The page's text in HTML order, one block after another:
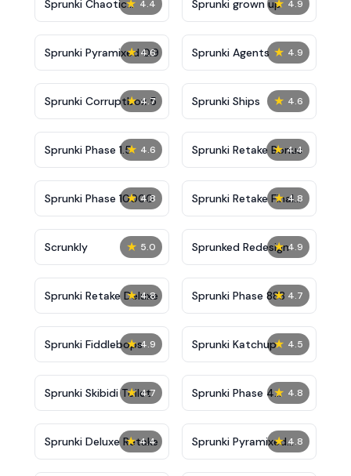
★ 4.4
Sprunki Chaotic
Good
★ 4.9
Sprunki grown up
★ 4.6
Sprunki Pyramixed 0.9 ★ 4.9
Sprunki Agents
★ 4.7
Sprunki Corruptbox 5 ★ 4.6
Sprunki Ships
★ 4.6
Sprunki Phase 1.5 ★ 4.4
Sprunki Retake Bonus
★ 4.8
Sprunki Phase 10000 ★ 4.8
Sprunki Retake Final
Update
★ 5.0
Scrunkly ★ 4.9
Sprunked Redesign
★ 4.8
Sprunki Retake Deluxe ★ 4.7
Sprunki Phase 888
★ 4.9
Sprunki Fiddlebops ★ 4.5
Sprunki Katchup
★ 4.7
Sprunki Skibidi Toilet ★ 4.8
Sprunki Phase 4
Definitive
★ 4.4
Sprunki Deluxe Retake ★ 4.8
Sprunki Pyramixed
New Update